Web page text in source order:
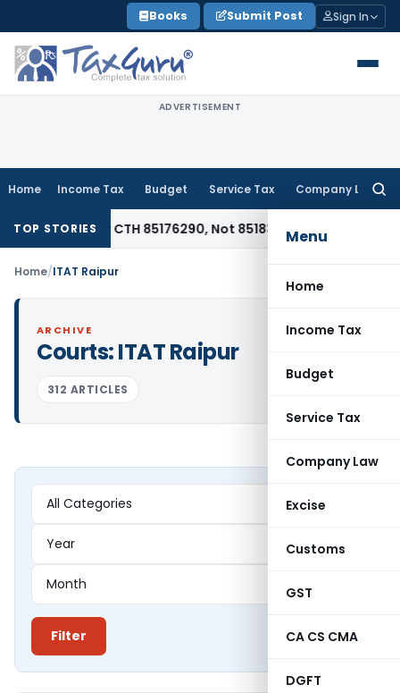
to
content
Books Submit Post Sign In
ADVERTISEMENT
Home Income Tax Budget Service Tax Company Law
Menu
Home
Income Tax
Budget
Service Tax
Company Law
Excise
Customs
GST
CA CS CMA
DGFT
TOP STORIES
Under CTH 85176290, Not 85183000: CESTAT Chennai
Home/ITAT Raipur
ARCHIVE
Courts:ITAT Raipur
312 ARTICLES
Filter